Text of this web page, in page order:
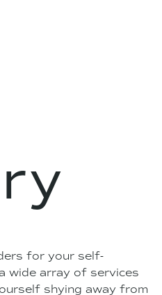
for your self-
wide array of services
shying away from